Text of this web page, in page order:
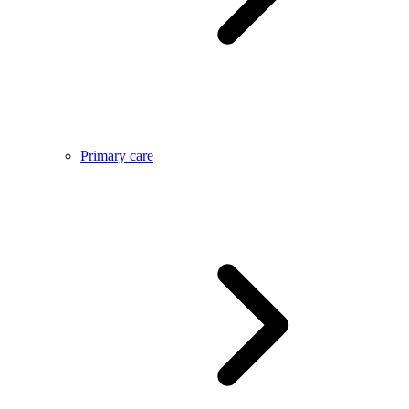
Primary care